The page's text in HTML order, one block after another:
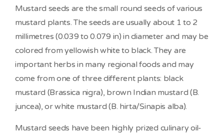
Mustard seeds are the small round seeds of various
mustard plants. The seeds are usually about 1 to 2
millimetres (0.039 to 0.079 in) in diameter and may be
colored from yellowish white to black. They are
important herbs in many regional foods and may
come from one of three different plants: black
mustard (Brassica nigra), brown Indian mustard (B.
juncea), or white mustard (B. hirta/Sinapis alba).
Mustard seeds have been highly prized culinary oil-